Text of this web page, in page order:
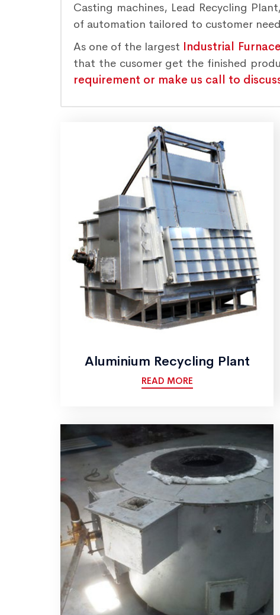
Casting machines, Lead Recycling
of automation tailored to customer
As one of the largest Industrial
that the cusomer get the finished
requirement or make us call to
Aluminium Recycling Plant
READ MORE